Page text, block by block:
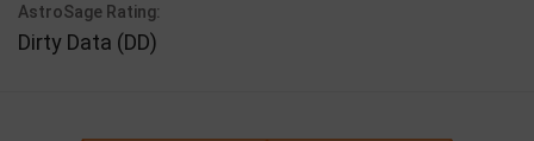
AstroSage Rating:
Dirty Data (DD)